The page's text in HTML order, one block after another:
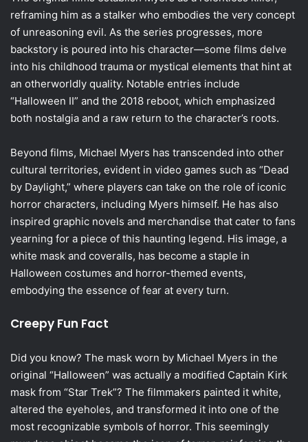
reframing him as a stalker who embodies the very concept
of unreasoning evil. As the series progresses, more
backstory is poured into his character—some films delve
into his childhood trauma or mystical elements that hint at
an otherworldly quality. Notable entries include
“Halloween II” and the 2018 reboot, which emphasized
both nostalgia and a raw return to the character’s roots.
Beyond films, Michael Myers has transcended into other
cultural territories, evident in video games such as “Dead
by Daylight,” where players can take on the role of iconic
horror characters, including Myers himself. He has also
inspired graphic novels and merchandise that cater to fans
yearning for a piece of this haunting legend. His image, a
white mask and coveralls, has become a staple in
Halloween costumes and horror-themed events,
embodying the essence of fear at every turn.
Creepy Fun Fact
Did you know? The mask worn by Michael Myers in the
original “Halloween” was actually a modified Captain Kirk
mask from “Star Trek”? The filmmakers painted it white,
altered the eyeholes, and transformed it into one of the
most recognizable symbols of horror. This seemingly